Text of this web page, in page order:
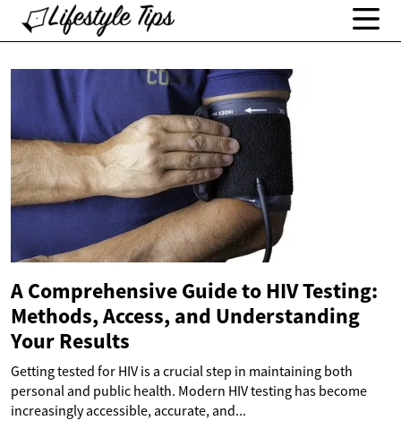
A Comprehensive Guide to HIV Testing:
Methods, Access, and Understanding
Your Results
Getting tested for HIV is a crucial step in maintaining both
personal and public health. Modern HIV testing has become
increasingly accessible, accurate, and...